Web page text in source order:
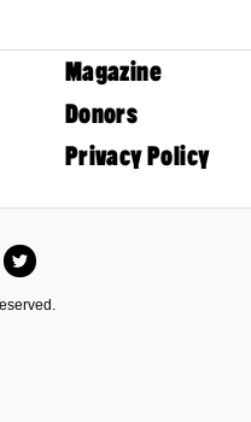
Magazine
Donors
Privacy Policy
Twitter